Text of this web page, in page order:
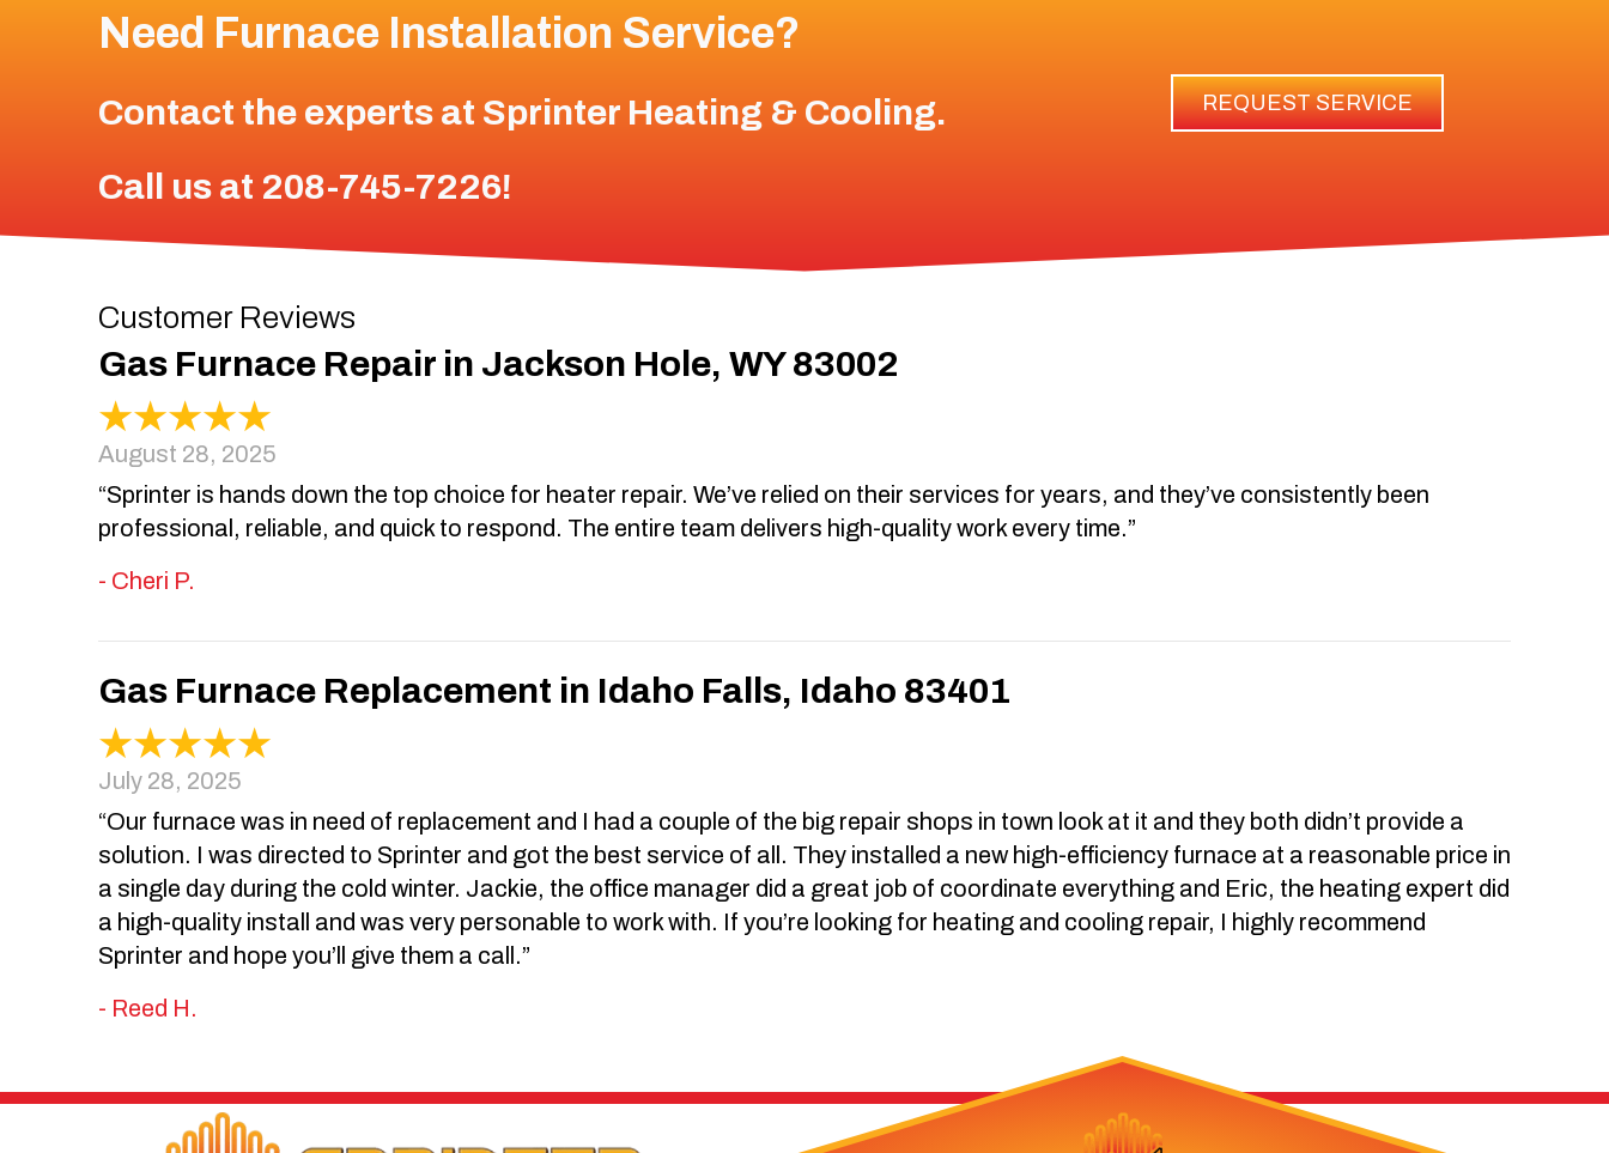
Need Furnace Installation Service?
Contact the experts at Sprinter Heating & Cooling.
Call us at 208-745-7226!
REQUEST SERVICE
Gas Furnace Repair in Jackson Hole, WY 83002
August 28, 2025
“Sprinter is hands down the top choice for heater repair. We’ve relied on their services for years, and they’ve consistently been
professional, reliable, and quick to respond. The entire team delivers high-quality work every time.”
- Cheri P.
Gas Furnace Replacement in Idaho Falls, Idaho 83401
July 28, 2025
“Our furnace was in need of replacement and I had a couple of the big repair shops in town look at it and they both didn’t provide a
solution. I was directed to Sprinter and got the best service of all. They installed a new high-efficiency furnace at a reasonable price in
a single day during the cold winter. Jackie, the office manager did a great job of coordinate everything and Eric, the heating expert did
a high-quality install and was very personable to work with. If you’re looking for heating and cooling repair, I highly recommend
Sprinter and hope you’ll give them a call.”
- Reed H.